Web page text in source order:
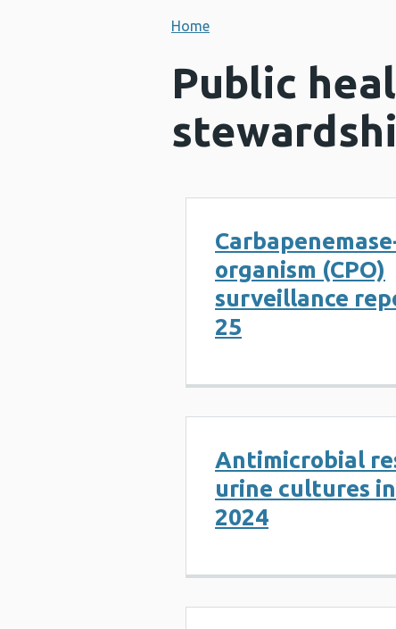
Home
Public
organism (CPO)
surveillance
25
Antimicrobial
urine cultures
2024